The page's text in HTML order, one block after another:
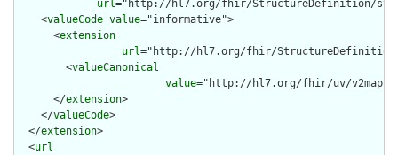
url="http://hl7.org/fhir/StructureDefinition/
    <
valueCode value="informative">
      <
extension
url="http://hl7.org/fhir/StructureDefinition/
        <
valueCanonical
value="http://hl7.org/fhir/uv/
      </
extension>
    </
valueCode>
  </
extension>
  <
url